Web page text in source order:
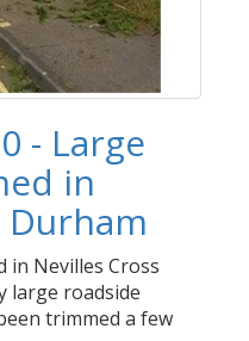
- Large
in
Durham
in Nevilles Cross
large roadside
trimmed a few